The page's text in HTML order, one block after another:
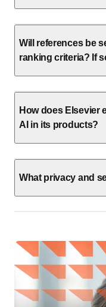
Will references be
ranking criteria? If
How does Elsevier
AI in its products?
What privacy and